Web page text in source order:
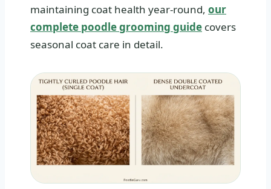
maintaining coat health year-round, our
complete poodle grooming guide covers
seasonal coat care in detail.